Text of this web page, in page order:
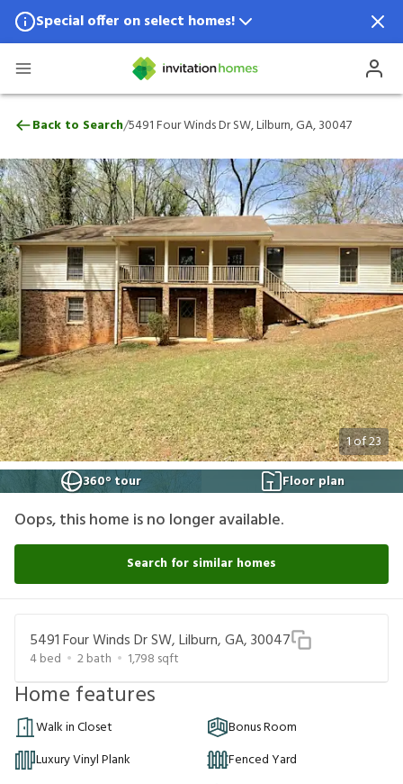
Special offer on select homes!
Special offer available in select locations.
5491 Four Winds Dr SW, Lilburn, GA,
Back to Search/5491 Four Winds Dr SW, Lilburn, GA, 30047
1of23
360° tour
Floor plan
Oops, this home is no longer available.
Search for similar homes
5491 Four Winds Dr SW, Lilburn, GA, 30047
4bed 2bath 1,798 sqft
Home features
Walk in Closet
Bonus Room
Luxury Vinyl Plank
Fenced Yard